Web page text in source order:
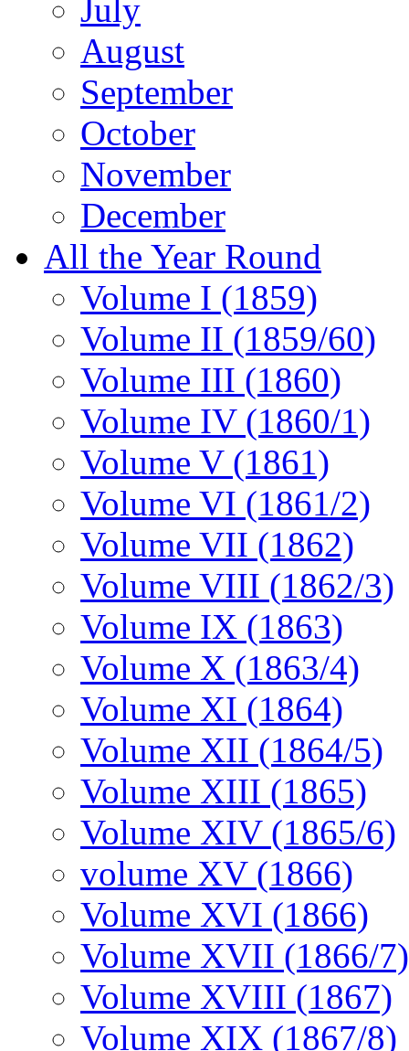
July
August
September
October
November
December
All the Year Round
Volume I (1859)
Volume II (1859/60)
Volume III (1860)
Volume IV (1860/1)
Volume V (1861)
Volume VI (1861/2)
Volume VII (1862)
Volume VIII (1862/3)
Volume IX (1863)
Volume X (1863/4)
Volume XI (1864)
Volume XII (1864/5)
Volume XIII (1865)
Volume XIV (1865/6)
volume XV (1866)
Volume XVI (1866)
Volume XVII (1866/7)
Volume XVIII (1867)
Volume XIX (1867/8)